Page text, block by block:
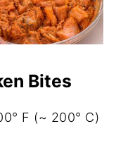
Bites
F (~ 200° C)